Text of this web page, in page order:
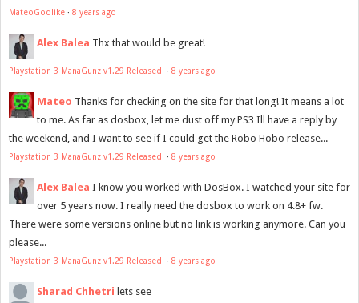
MateoGodlike · 8 years ago
Alex Balea Thx that would be great!
Playstation 3 ManaGunz v1.29 Released · 8 years ago
Mateo Thanks for checking on the site for that long! It means a lot
to me. As far as dosbox, let me dust off my PS3 Ill have a reply by
the weekend, and I want to see if I could get the Robo Hobo release...
Playstation 3 ManaGunz v1.29 Released · 8 years ago
Alex Balea I know you worked with DosBox. I watched your site for
over 5 years now. I really need the dosbox to work on 4.8+ fw.
There were some versions online but no link is working anymore. Can you
please...
Playstation 3 ManaGunz v1.29 Released · 8 years ago
Sharad Chhetri lets see